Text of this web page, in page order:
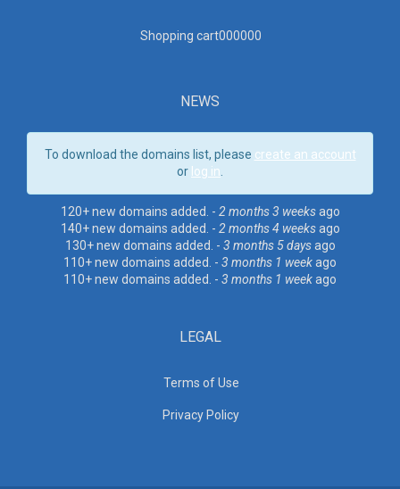
Shopping cart000000
NEWS
To download the domains list, please create an account
or log in
120+ new domains added. - 2 months 3 weeksago
140+ new domains added. - 2 months 4 weeksago
130+ new domains added. - 3 months 5 daysago
110+ new domains added. - 3 months 1 weekago
110+ new domains added. - 3 months 1 weekago
LEGAL
Terms of Use
Privacy Policy